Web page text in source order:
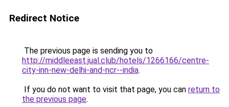
Redirect Notice
The previous page is sending you to
http://middleeast.jual.club/hotels/1266166/centre-
city-inn-new-delhi-and-ncr--india.
If you do not want to visit that page, you can return to
the previous page.